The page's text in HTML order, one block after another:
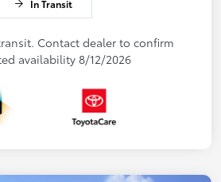
In Transit
Contact dealer to confirm
availability 8/12/2026